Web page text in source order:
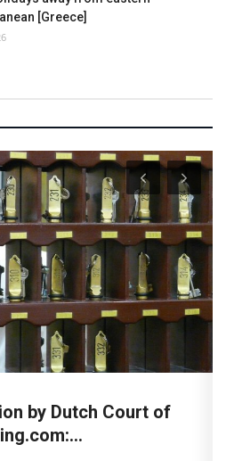
[Greece]
by Dutch Court of